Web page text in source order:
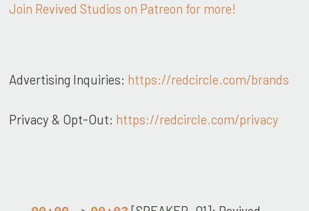
Join Revived Studios on Patreon for more!
Advertising Inquiries: https://redcircle.com/brands
Privacy & Opt-Out: https://redcircle.com/privacy